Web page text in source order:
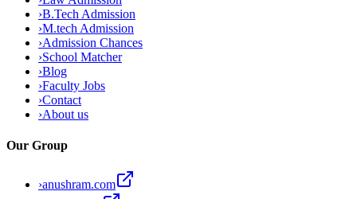
›B.Tech Admission
›M.tech Admission
›Admission Chances
›School Matcher
›Blog
›Faculty Jobs
›Contact
›About us
Our Group
›anushram.com